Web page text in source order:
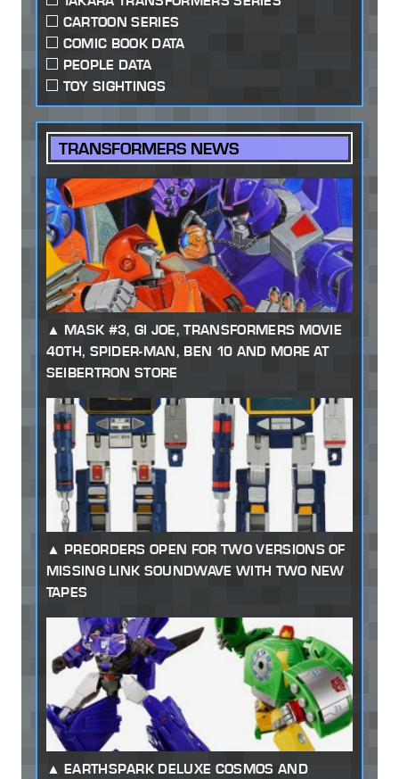
CARTOON SERIES
COMIC BOOK DATA
PEOPLE DATA
TOY SIGHTINGS
TRANSFORMERS NEWS
MASK #3, GI JOE, TRANSFORMERS MOVIE
40TH, SPIDER-MAN, BEN 10 AND MORE AT
SEIBERTRON STORE
PREORDERS OPEN FOR TWO VERSIONS OF
MISSING LINK SOUNDWAVE WITH TWO NEW
TAPES
EARTHSPARK DELUXE COSMOS AND